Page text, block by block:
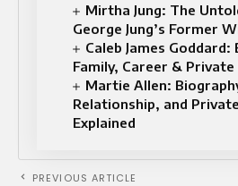
Mirtha Jung: The
George Jung’s Former
Caleb James Goddard:
Family, Career & Private
Martie Allen:
Relationship, and
Explained
PREVIOUS ARTICLE